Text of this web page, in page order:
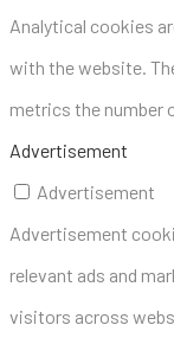
Analytical cookies
with the website.
metrics the number
Advertisement
Advertisement
Advertisement
relevant ads and
visitors across